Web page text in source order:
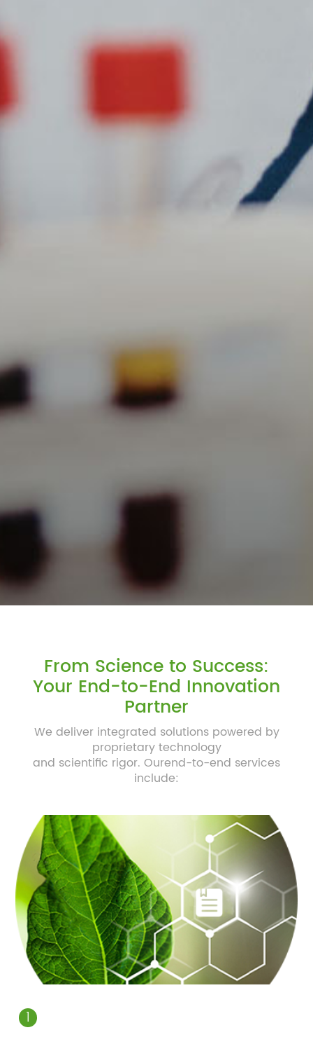
From Science to Success:
Your End-to-End Innovation
Partner
We deliver integrated solutions powered by
proprietary technology
and scientific rigor. Ourend-to-end services
include:
1